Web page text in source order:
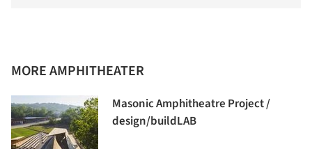
MORE AMPHITHEATER
Masonic Amphitheatre Project /
design/buildLAB